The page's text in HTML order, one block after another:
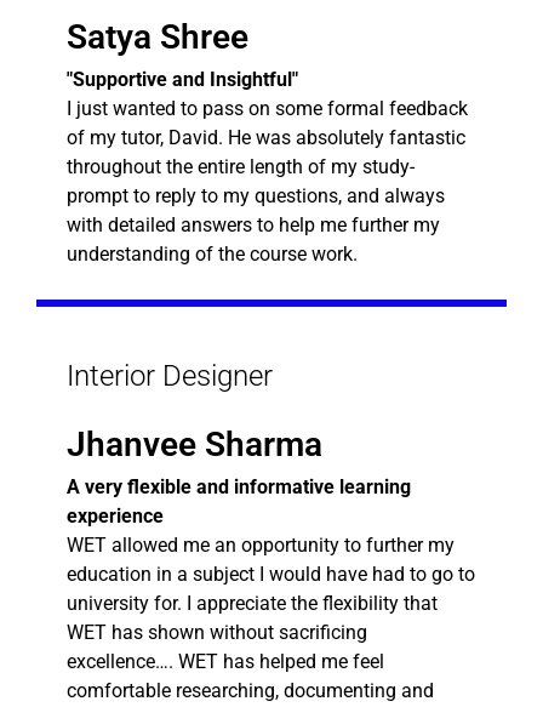
Satya Shree
"Supportive and Insightful"
I just wanted to pass on some formal feedback
of my tutor, David. He was absolutely fantastic
throughout the entire length of my study-
prompt to reply to my questions, and always
with detailed answers to help me further my
understanding of the course work.
Interior Designer
Jhanvee Sharma
A very flexible and informative learning
experience
WET allowed me an opportunity to further my
education in a subject I would have had to go to
university for. I appreciate the flexibility that
WET has shown without sacrificing
excellence…. WET has helped me feel
comfortable researching, documenting and